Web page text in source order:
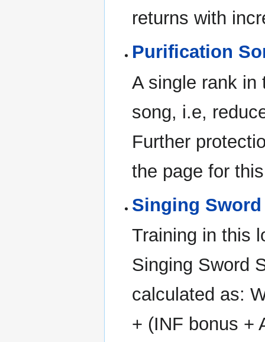
returns with
Purification
A single rank in
song, i.e,
Further
the page for
Singing Sword
Training in this
Singing Sword
calculated as:
+ (INF bonus +